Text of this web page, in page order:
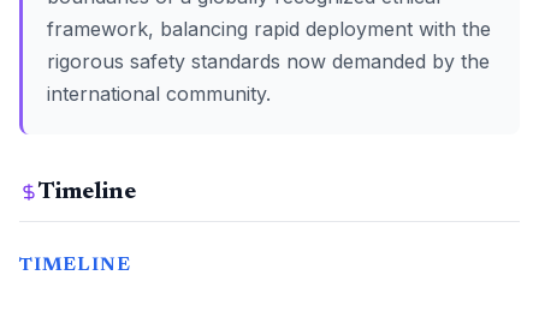
framework, balancing rapid deployment with the
rigorous safety standards now demanded by the
international community.
Timeline
TIMELINE